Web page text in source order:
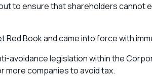
to ensure that shareholders cannot
Red Book and came into force with
avoidance legislation within the
more companies to avoid tax.